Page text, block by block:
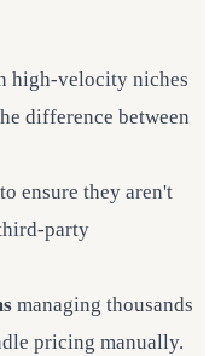
high-velocity niches
difference between
ensure they aren't
party
managing thousands
pricing manually.